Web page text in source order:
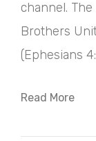
channel. The
Brothers
(Ephesians
Read More